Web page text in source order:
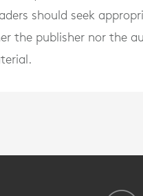
should seek
the publisher nor the